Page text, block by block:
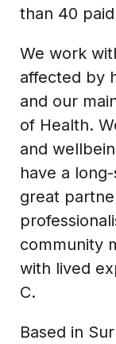
than 40
We work
affected by
and our
of Health.
and
have a
great
community
with lived
C.
Based in